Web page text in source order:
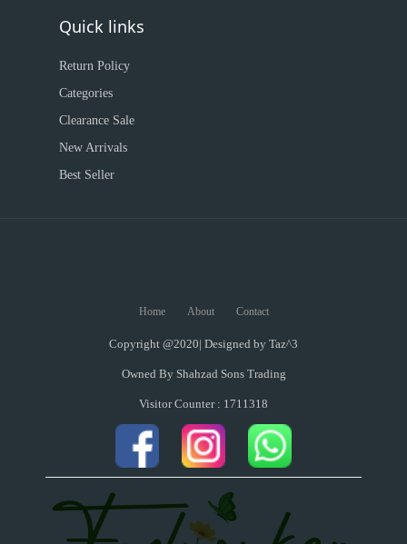
Quick links
Return Policy
Categories
Clearance Sale
New Arrivals
Best Seller
Home About Contact
Copyright @2020| Designed by Taz^3
Owned By Shahzad Sons Trading
Visitor Counter : 1711318